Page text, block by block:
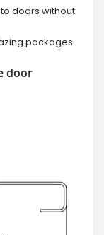
doors without
packages.
door